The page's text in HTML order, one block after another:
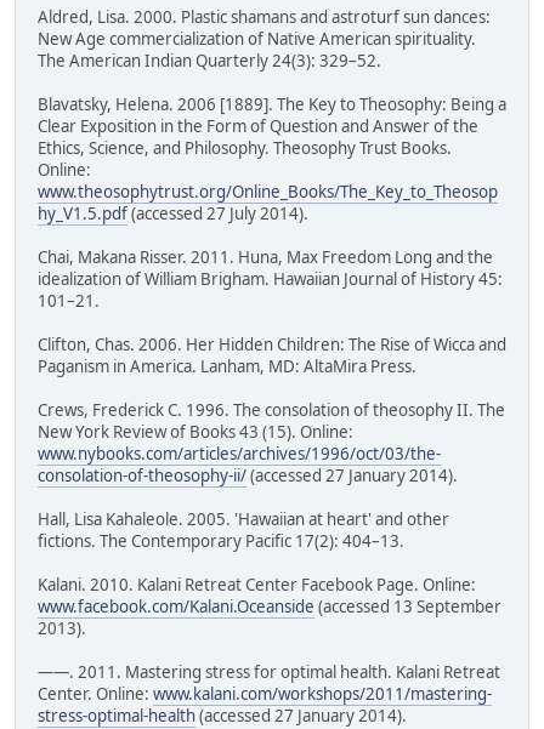
Aldred, Lisa. 2000. Plastic shamans and astroturf sun dances:
New Age commercialization of Native American spirituality.
The American Indian Quarterly 24(3): 329–52.
Blavatsky, Helena. 2006 [1889]. The Key to Theosophy: Being a
Clear Exposition in the Form of Question and Answer of the
Ethics, Science, and Philosophy. Theosophy Trust Books.
Online:
www.theosophytrust.org/Online_Books/The_Key_to_Theosop
hy_V1.5.pdf(accessed 27 July 2014).
Chai, Makana Risser. 2011. Huna, Max Freedom Long and the
idealization of William Brigham. Hawaiian Journal of History 45:
101–21.
Clifton, Chas. 2006. Her Hidden Children: The Rise of Wicca and
Paganism in America. Lanham, MD: AltaMira Press.
Crews, Frederick C. 1996. The consolation of theosophy II. The
New York Review of Books 43 (15). Online:
www.nybooks.com/articles/archives/1996/oct/03/the-
consolation-of-theosophy-ii/(accessed 27 January 2014).
Hall, Lisa Kahaleole. 2005. 'Hawaiian at heart' and other
fictions. The Contemporary Pacific 17(2): 404–13.
Kalani. 2010. Kalani Retreat Center Facebook Page. Online:
www.facebook.com/Kalani.Oceanside (accessed 13 September
2013).
——. 2011. Mastering stress for optimal health. Kalani Retreat
Center. Online: www.kalani.com/workshops/2011/mastering-
stress-optimal-health(accessed 27 January 2014).